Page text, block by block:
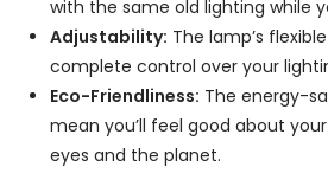
with the same old lighting while
Adjustability: The lamp’s
complete control over your
Eco-Friendliness: The energy-
mean you’ll feel good about
eyes and the planet.